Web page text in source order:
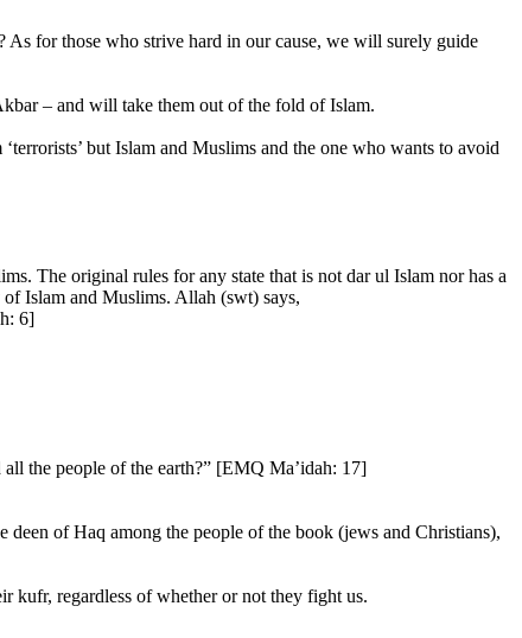
As for those who strive hard in our cause, we will surely guide
– and will take them out of the fold of Islam.
but Islam and Muslims and the one who wants to avoid
The original rules for any state that is not dar ul Islam nor has a
Islam and Muslims. Allah (swt) says,
6]
the people of the earth?” [EMQ Ma’idah: 17]
of Haq among the people of the book (jews and Christians),
kufr, regardless of whether or not they fight us.